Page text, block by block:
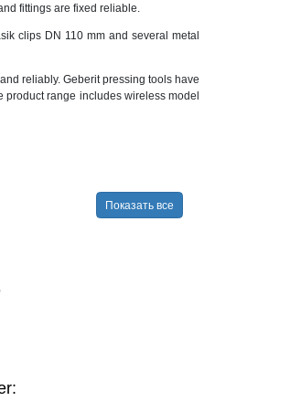
fittings are fixed reliable.
clips DN 110 mm and several metal
reliably. Geberit pressing tools have
range includes wireless model
Показать все